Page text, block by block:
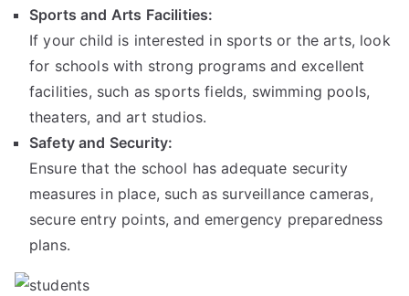
Sports and Arts Facilities:
If your child is interested in sports or the arts, look
for schools with strong programs and excellent
facilities, such as sports fields, swimming pools,
theaters, and art studios.
Safety and Security:
Ensure that the school has adequate security
measures in place, such as surveillance cameras,
secure entry points, and emergency preparedness
plans.